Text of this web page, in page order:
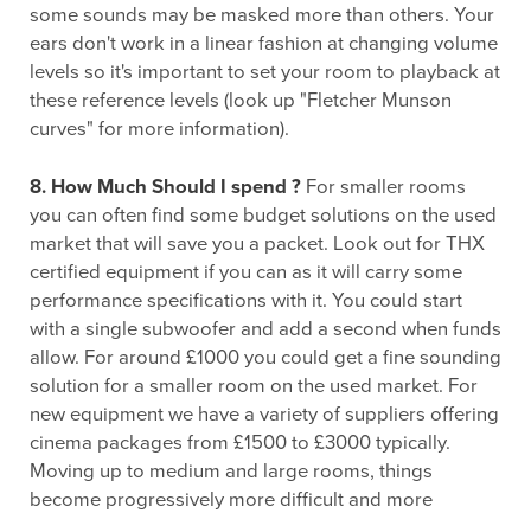
some sounds may be masked more than others. Your
ears don't work in a linear fashion at changing volume
levels so it's important to set your room to playback at
these reference levels (look up "Fletcher Munson
curves" for more information).
8. How Much Should I spend ? For smaller rooms
you can often find some budget solutions on the used
market that will save you a packet. Look out for THX
certified equipment if you can as it will carry some
performance specifications with it. You could start
with a single subwoofer and add a second when funds
allow. For around £1000 you could get a fine sounding
solution for a smaller room on the used market. For
new equipment we have a variety of suppliers offering
cinema packages from £1500 to £3000 typically.
Moving up to medium and large rooms, things
become progressively more difficult and more